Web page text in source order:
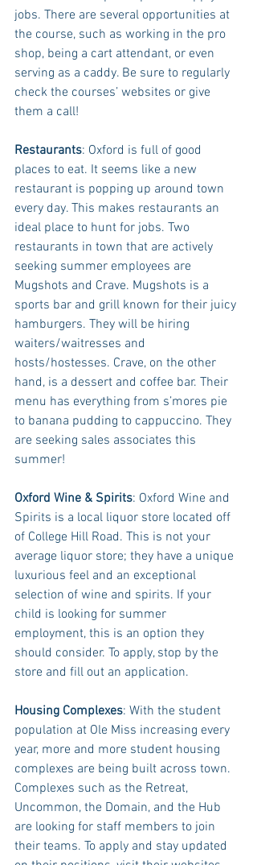
jobs. There are several opportunities at
the course, such as working in the pro
shop, being a cart attendant, or even
serving as a caddy. Be sure to regularly
check the courses’ websites or give
them a call!
Restaurants: Oxford is full of good
places to eat. It seems like a new
restaurant is popping up around town
every day. This makes restaurants an
ideal place to hunt for jobs. Two
restaurants in town that are actively
seeking summer employees are
Mugshots and Crave. Mugshots is a
sports bar and grill known for their juicy
hamburgers. They will be hiring
waiters/waitresses and
hosts/hostesses. Crave, on the other
hand, is a dessert and coffee bar. Their
menu has everything from s’mores pie
to banana pudding to cappuccino. They
are seeking sales associates this
summer!
Oxford Wine & Spirits: Oxford Wine and
Spirits is a local liquor store located off
of College Hill Road. This is not your
average liquor store; they have a unique
luxurious feel and an exceptional
selection of wine and spirits. If your
child is looking for summer
employment, this is an option they
should consider. To apply, stop by the
store and fill out an application.
Housing Complexes: With the student
population at Ole Miss increasing every
year, more and more student housing
complexes are being built across town.
Complexes such as the Retreat,
Uncommon, the Domain, and the Hub
are looking for staff members to join
their teams. To apply and stay updated